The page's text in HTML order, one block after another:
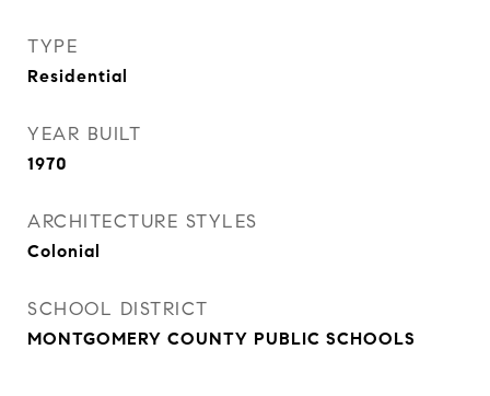
TYPE
Residential
YEAR BUILT
1970
ARCHITECTURE STYLES
Colonial
SCHOOL DISTRICT
MONTGOMERY COUNTY PUBLIC SCHOOLS